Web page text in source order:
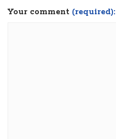
Your comment (required):